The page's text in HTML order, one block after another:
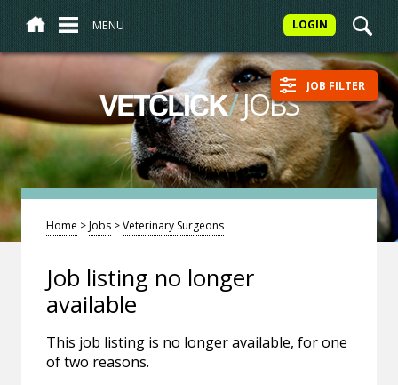
MENU LOGIN
VETCLICK/JOBS JOB FILTER
Home >Jobs >Veterinary Surgeons
Job listing no longer
available
This job listing is no longer available, for one
of two reasons.